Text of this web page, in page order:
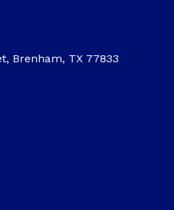
Brenham, TX 77833